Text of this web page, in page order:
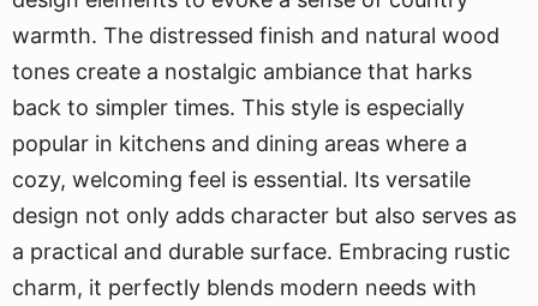
warmth. The distressed finish and natural wood
tones create a nostalgic ambiance that harks
back to simpler times. This style is especially
popular in kitchens and dining areas where a
cozy, welcoming feel is essential. Its versatile
design not only adds character but also serves as
a practical and durable surface. Embracing rustic
charm, it perfectly blends modern needs with